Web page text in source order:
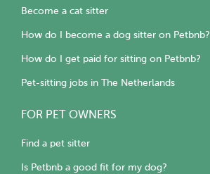
Become a cat sitter
How do I become a dog sitter on Petbnb?
How do I get paid for sitting on Petbnb?
Pet-sitting jobs in The Netherlands
FOR PET OWNERS
Find a pet sitter
Is Petbnb a good fit for my dog?